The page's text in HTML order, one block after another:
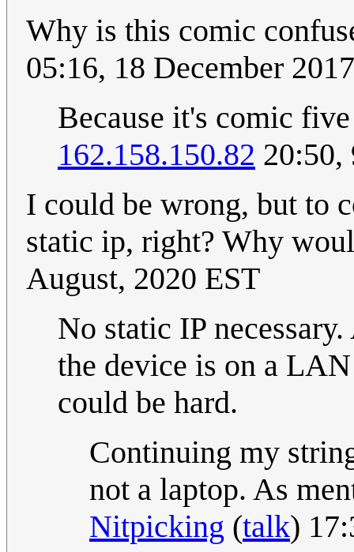
Why is this comic
05:16, 18 December
Because it's comic
162.158.150.82 20:50,
I could be wrong, but to
static ip, right? Why
August, 2020 EST
No static IP
the device is on a
could be hard.
Continuing my
not a laptop. As
Nitpicking (talk)